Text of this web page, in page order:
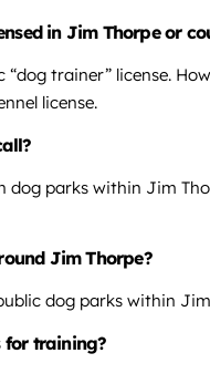
in Jim Thorpe or
“dog trainer” license.
license.
dog parks within Jim
Jim Thorpe?
dog parks within
for training?